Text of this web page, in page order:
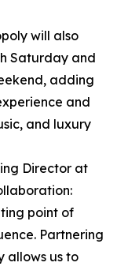
will also
Saturday and
adding
and
and luxury
Director at
point of
Partnering
allows us to